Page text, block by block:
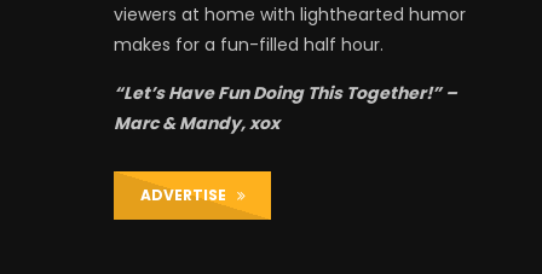
viewers at home with lighthearted humor
makes for a fun-filled half hour.
“Let’s Have Fun Doing This Together!” –
Marc & Mandy, xox
ADVERTISE